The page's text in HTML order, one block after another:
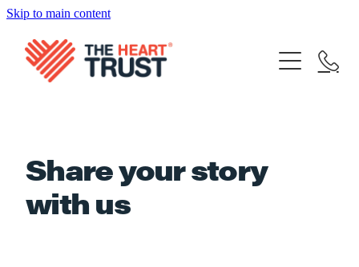
Skip to main content
Home
What We Do
Your stories
Donate Now
Contact
Share your story
with us